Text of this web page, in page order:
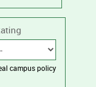
campus policy